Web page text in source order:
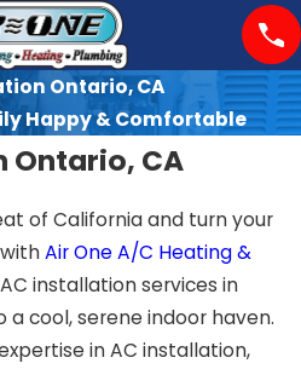
Ontario, CA
Happy & Comfortable
Ontario, CA
of California and turn your
Air One A/C Heating &
installation services in
a cool, serene indoor haven.
in AC installation,